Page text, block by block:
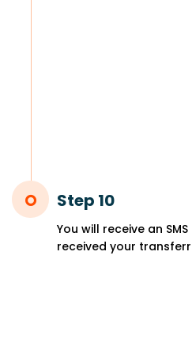
Step 10
You will receive an
received your